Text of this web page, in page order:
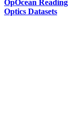
OpOcean Reading
Optics Datasets